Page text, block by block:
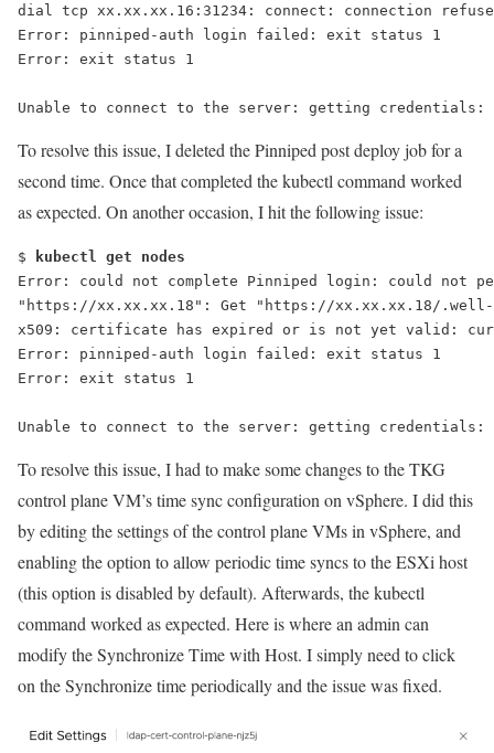
dial tcp xx.xx.xx.16:31234: connect: connection
Error: pinniped-auth login failed: exit status 1
Unable to connect to the server: getting
To resolve this issue, I deleted the Pinniped post deploy job for a
second time. Once that completed thekubectl command worked
as expected. On another occasion, I hit the following issue:
$
kubectl get nodes
Error: could not complete Pinniped login: could not
"https://xx.xx.xx.18": Get "https://xx.xx.xx.18/.well-
x509: certificate has expired or is not yet valid:
Error: pinniped-auth login failed: exit status 1
Error: exit status 1
Unable to connect to the server: getting
To resolve this issue, I had to make some changes to the TKG
control plane VM’s time sync configuration on vSphere. I did this
by editing the settings of the control plane VMs in vSphere, and
enabling the option to allow periodic time syncs to the ESXi host
(this option is disabled by default). Afterwards, thekubectl
command worked as expected. Here is where an admin can
modify the Synchronize Time with Host. I simply need to click
on the Synchronize time periodically and the issue was fixed.